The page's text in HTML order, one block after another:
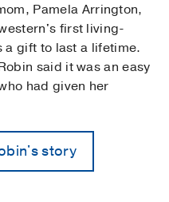
Pamela Arrington,
first living-
gift to last a lifetime.
said it was an easy
had given her
story